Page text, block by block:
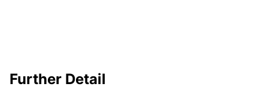
Further Detail